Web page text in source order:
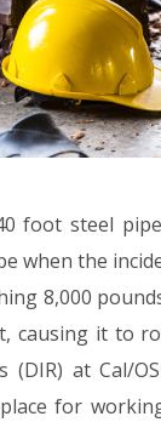
foot steel
when the
8,000
causing it to
at Cal/
for